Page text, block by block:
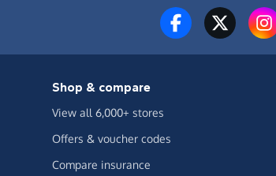
Shop & compare
View all 6,000+ stores
Offers & voucher codes
Compare insurance